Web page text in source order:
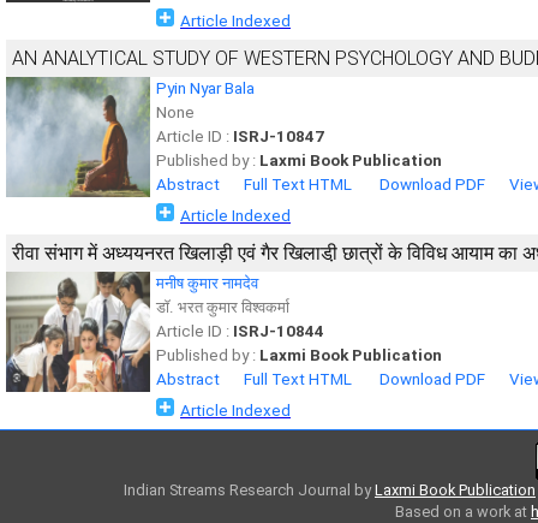
Article Indexed
AN ANALYTICAL STUDY OF WESTERN PSYCHOLOGY AND
Pyin Nyar Bala
None
Article ID : ISRJ-10847
Published by : Laxmi Book Publication
Abstract
Full Text HTML Download PDF
Article Indexed
रीवा संभाग में अध्ययनरत खिलाड़ी एवं गैर खिलाडी़ छात्रों के विविध आयाम का
मनीष कुमार नामदेव
डाॅ. भरत कुमार विश्वकर्मा
Article ID : ISRJ-10844
Published by : Laxmi Book Publication
Abstract
Full Text HTML Download PDF
Article Indexed
Indian Streams Research Journal byLaxmi Book Publication
Based on a work at